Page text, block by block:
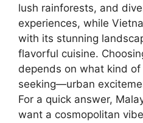
lush rainforests, and
experiences, while
with its stunning
flavorful cuisine.
depends on what kind of
seeking—urban
For a quick answer,
want a cosmopolitan